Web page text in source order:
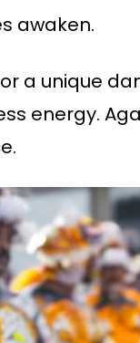
awaken.
a unique
energy.